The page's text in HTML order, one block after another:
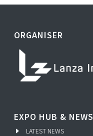
ORGANISER
EXPO HUB & NEWS
LATEST NEWS